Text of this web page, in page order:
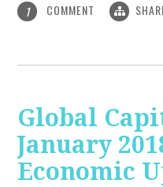
1 COMMENT
Global
January
Economic